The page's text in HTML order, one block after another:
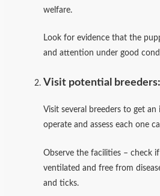
welfare.
Look for evidence that the
and attention under good
Visit potential breeders:
Visit several breeders to get
operate and assess each one
Observe the facilities – check if
ventilated and free from
and ticks.